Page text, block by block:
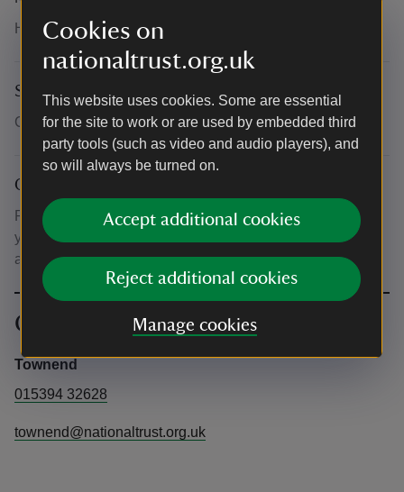
Cookies on
nationaltrust.org.uk
This website uses cookies. Some are essential
for the site to work or are used by embedded third
party tools (such as video and audio players), and
so will always be turned on.
Accept additional cookies
Reject additional cookies
Manage cookies
Head to the main doorway to enter the farmhouse.
Suitability for children
Children must be accompanied by an adult.
Other
Please have your ticket ready to show our staff either on
your phone or a printed copy. If you’re a member, you’ll
also need to show your membership card.
Contact info
Townend
015394 32628
townend@nationaltrust.org.uk